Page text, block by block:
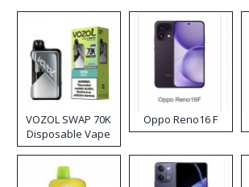
VOZOL SWAP 70K
Disposable Vape
Oppo Reno16 F